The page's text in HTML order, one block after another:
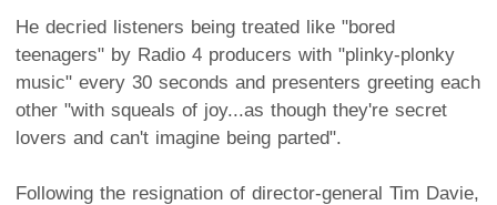
He decried listeners being treated like "bored
teenagers" by Radio 4 producers with "plinky-plonky
music" every 30 seconds and presenters greeting each
other "with squeals of joy...as though they're secret
lovers and can't imagine being parted".
Following the resignation of director-general Tim Davie,